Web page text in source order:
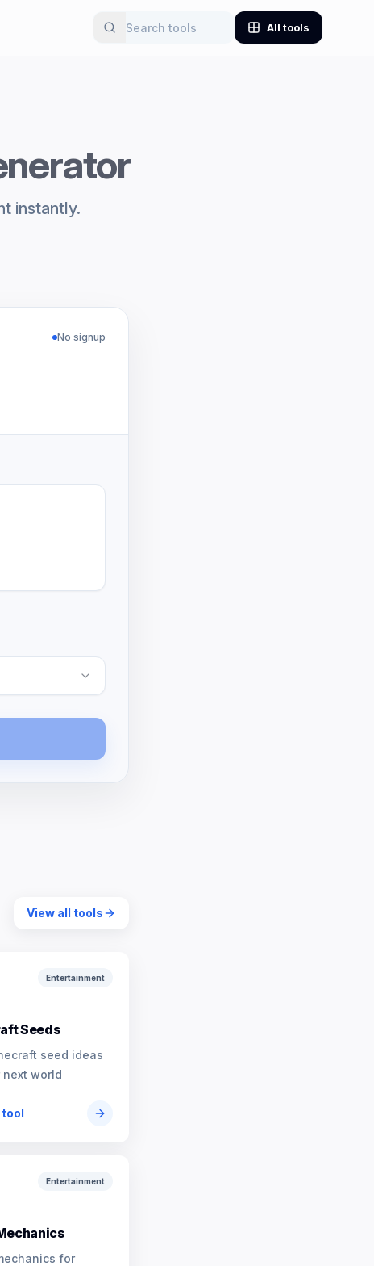
All tools
instantly.
No signup
View all tools
Entertainment
Seeds
seed ideas
world
tool
Entertainment
for